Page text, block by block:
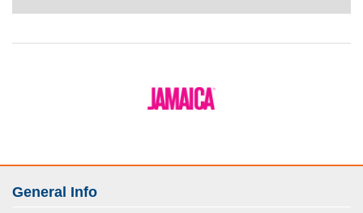
General Info